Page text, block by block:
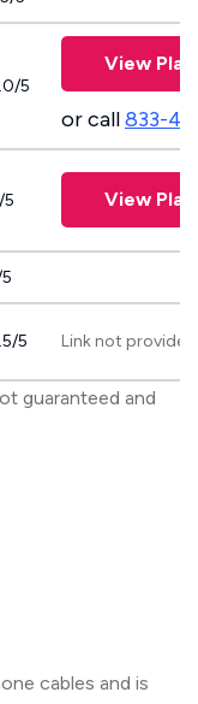
5
View
or call833-
View
5 Link not provided
guaranteed and
cables and is